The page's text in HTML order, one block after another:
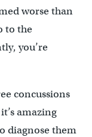
worse than
to the
you’re
concussions
amazing
diagnose them